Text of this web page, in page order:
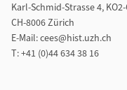
Karl-Schmid-Strasse 4,
CH-8006 Zürich
E-Mail: cees@hist.uzh.ch
T: +41 (0)44 634 38 16